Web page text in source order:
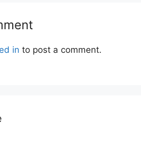
in to post a comment.